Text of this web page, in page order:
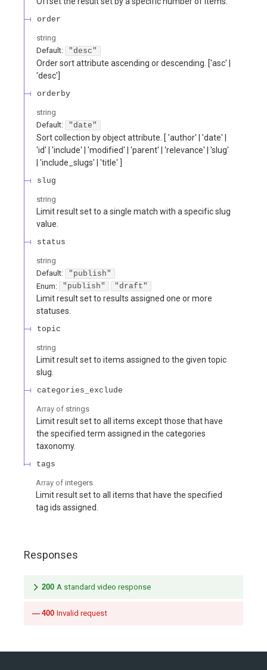
order
string
Default:
"desc"
Order sort attribute ascending or descending. ['asc' |
'desc']
orderby
string
Default:
"date"
Sort collection by object attribute. [ 'author' | 'date' |
'id' | 'include' | 'modified' | 'parent' | 'relevance' | 'slug'
| 'include_slugs' | 'title' ]
slug
string
Limit result set to a single match with a specific slug
value.
status
string
Default:
"publish"
Enum: "publish" "draft"
Limit result set to results assigned one or more
statuses.
topic
string
Limit result set to items assigned to the given topic
slug.
categories_exclude
Array of strings
Limit result set to all items except those that have
the specified term assigned in the categories
taxonomy.
tags
Array of integers
Limit result set to all items that have the specified
tag ids assigned.
Responses
200 A standard video response
400 Invalid request